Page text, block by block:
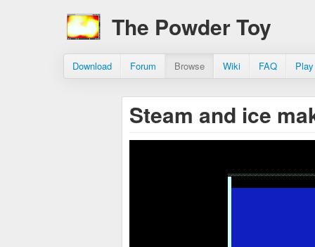
The Powder Toy
Download Forum Browse Wiki FAQ
Steam and ice